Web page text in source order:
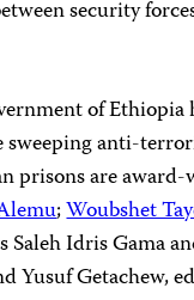
security
of Ethiopia
anti-
prisons are
;Woubshet
Idris Gama
Yusuf Getachew,